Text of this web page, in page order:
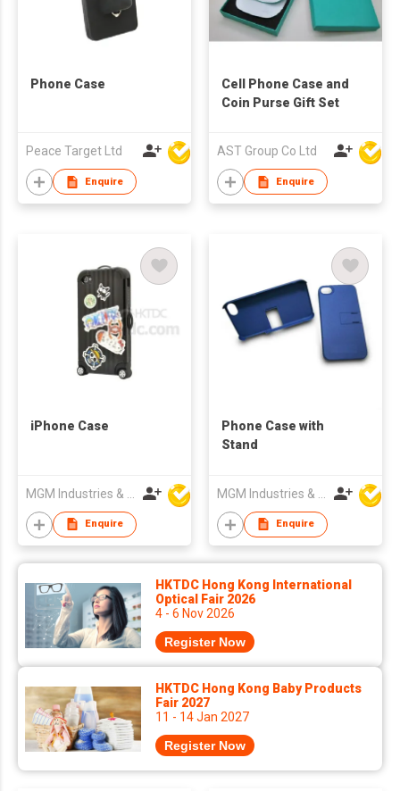
Phone Case
Peace Target Ltd
Enquire
Cell Phone Case and
Coin Purse Gift Set
AST Group Co Ltd
Enquire
iPhone Case
Enquire
Phone Case with
Stand
Enquire
HKTDC Hong Kong International
Optical Fair 2026
4 - 6 Nov 2026
Register Now
HKTDC Hong Kong Baby Products
Fair 2027
11 - 14 Jan 2027
Register Now